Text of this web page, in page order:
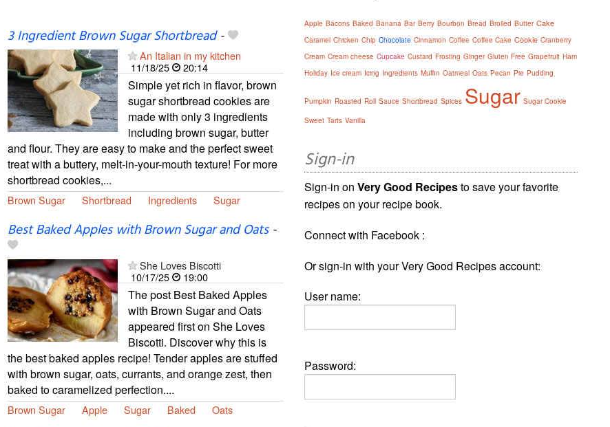
3 Ingredient Brown Sugar Shortbread-
An Italian in my kitchen
11/18/25
20:14
Simple yet rich in flavor, brown
sugar shortbread cookies are
made with only 3 ingredients
including brown sugar, butter
and flour. They are easy to make and the perfect sweet
treat with a buttery, melt-in-your-mouth texture! For more
shortbread cookies,...
Brown Sugar Shortbread Ingredients Sugar
Best Baked Apples with Brown Sugar and Oats-
She Loves Biscotti
10/17/25
19:00
The post Best Baked Apples
with Brown Sugar and Oats
appeared first on She Loves
Biscotti. Discover why this is
the best baked apples recipe! Tender apples are stuffed
with brown sugar, oats, currants, and orange zest, then
baked to caramelized perfection....
Brown Sugar Apple Sugar Baked Oats
Apple Bacons Baked Banana Bar Berry Bourbon Bread Broiled Butter Cake
Caramel Chicken Chip Chocolate Cinnamon Coffee Coffee Cake Cookie Cranberry
Cream Cream cheese Cupcake Custard Frosting Ginger Gluten Free Grapefruit Ham
Holiday Ice cream Icing Ingredients Muffin Oatmeal Oats Pecan Pie Pudding
Pumpkin Roasted Roll Sauce Shortbread Spices Sugar Sugar Cookie
Sweet Tarts Vanilla
Sign-in
Sign-in onVery Good Recipesto save your favorite
recipes on your recipe book.
Connect with Facebook :
Or sign-in with your Very Good Recipes account:
User name:
Password: